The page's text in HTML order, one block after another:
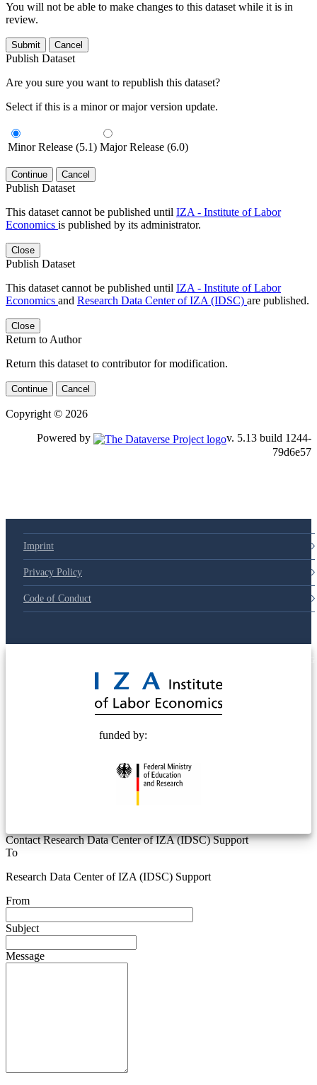
You will not be able to make changes to this dataset while it is in
review.
Submit Cancel
Publish Dataset
Are you sure you want to republish this dataset?
Select if this is a minor or major version update.
Minor Release (5.1) Major Release (6.0)
Continue Cancel
Publish Dataset
This dataset cannot be published until IZA - Institute of Labor
Economics is published by its administrator.
Close
Publish Dataset
This dataset cannot be published until IZA - Institute of Labor
Economics and Research Data Center of IZA (IDSC) are published.
Close
Return to Author
Return this dataset to contributor for modification.
Continue Cancel
Copyright © 2026
Powered by v. 5.13 build 1244-79d6e57
Imprint
Privacy Policy
Code of Conduct
funded by:
Contact Research Data Center of IZA (IDSC) Support
To
Research Data Center of IZA (IDSC) Support
From
Subject
Message